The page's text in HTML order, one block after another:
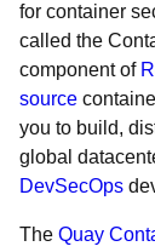
for container
called the
component of
source
you to build,
global
DevSecOps
The Quay